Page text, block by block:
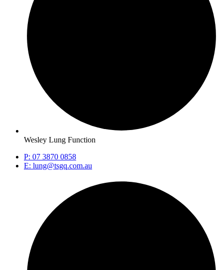
Wesley Lung Function
P: 07 3870 0858
E: lung@tsgq.com.au